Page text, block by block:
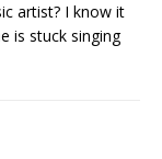
artist? I know it
is stuck singing